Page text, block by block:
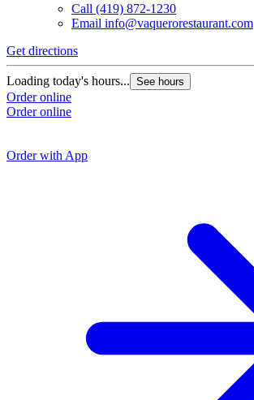
Call (419) 872-1230
Email info@vaquerorestaurant.com
Get directions
Loading today's hours... See hours
Order online
Order online
Order with App